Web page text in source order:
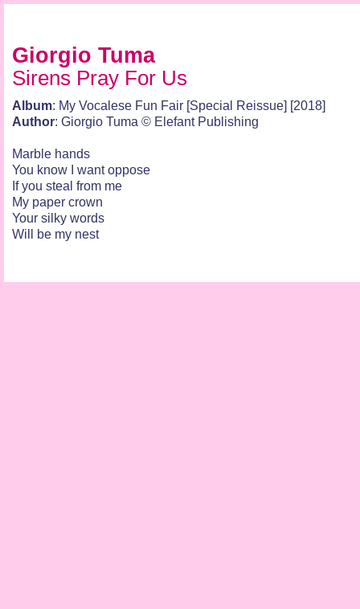
Giorgio Tuma
Sirens Pray For Us
Album: My Vocalese Fun Fair [Special Reissue] [2018]
Author: Giorgio Tuma © Elefant Publishing
Marble hands
You know I want oppose
If you steal from me
My paper crown
Your silky words
Will be my nest